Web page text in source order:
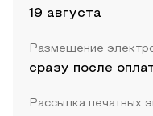
19 августа
Размещение
сразу после
Рассылка печатных